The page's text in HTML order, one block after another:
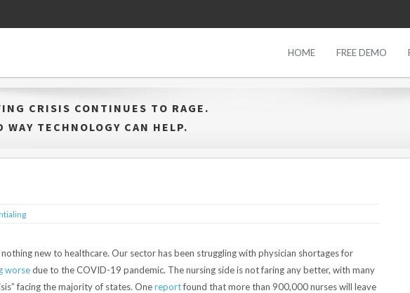
HOME FREE DEMO
CRISIS CONTINUES TO RAGE.
WAY TECHNOLOGY CAN HELP.
new to healthcare. Our sector has been struggling with physician shortages for
worsedue to the COVID-19 pandemic. The nursing side is not faring any better, with many
facing the majority of states. Onereportfound that more than 900,000 nurses will leave